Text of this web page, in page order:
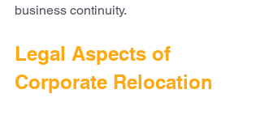
business continuity.
Legal Aspects of
Corporate Relocation